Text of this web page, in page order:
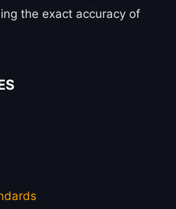
the exact accuracy of